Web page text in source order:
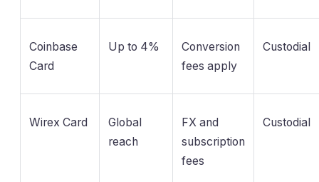
Coinbase
Card
Up to 4%
Conversion
fees apply
Custodial
Wirex Card
Global
reach
FX and
subscription
fees
Custodial